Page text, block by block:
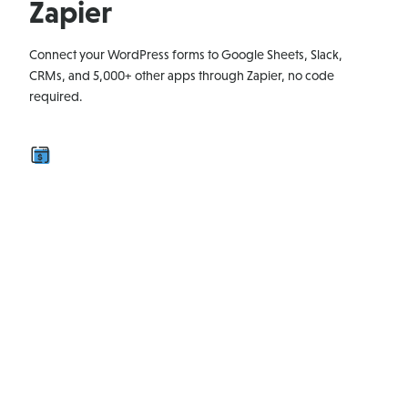
Zapier
Connect your WordPress forms to Google Sheets, Slack,
CRMs, and 5,000+ other apps through Zapier, no code
required.